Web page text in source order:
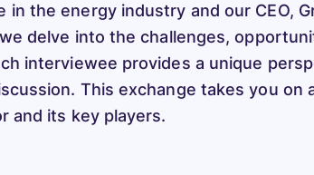
in the energy industry and our CEO,
delve into the challenges,
interviewee provides a unique
This exchange takes you on
and its key players.